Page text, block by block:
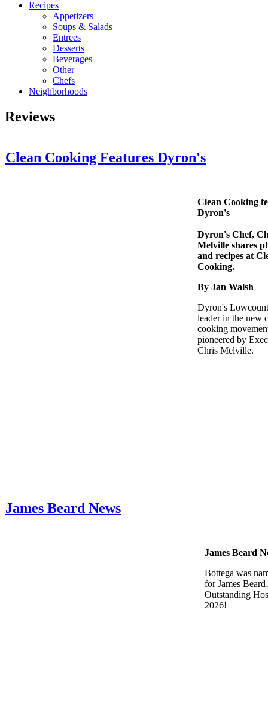
Recipes
Appetizers
Soups & Salads
Entrees
Desserts
Beverages
Other
Chefs
Neighborhoods
Reviews
Clean Cooking Features Dyron's
Clean Cooking
Dyron's
Dyron's Chef,
Melville shares
and recipes at
Cooking.
By Jan Walsh
Dyron's
leader in the new
cooking
pioneered by
Chris Melville.
James Beard News
James Beard
Bottega was
for James
Outstanding
2026!